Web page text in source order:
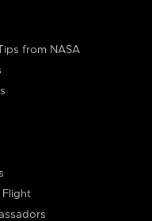
from NASA
Flight